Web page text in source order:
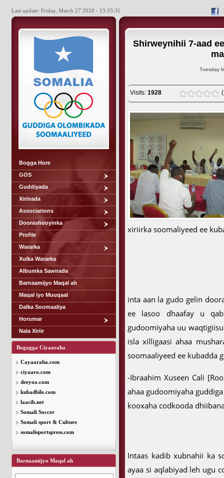
Last update: Friday, March 27 2020 - 13:33:31
Bogga Hore
GOS
Guddiyada
Xiriirada
Associations
Doorashooyinka
Profile
Wararka
Xulka Wararka
Albumka Sawirada
Barnaamijyo Maqal ah
Maqal iyo Muuqaal
Dalka Soomaaliya
Horumar
Nala Xiriir
Bogagga Ciyaaraha
Cayaaraha.com
ciyaaro.com
deeyoo.com
kubadbile.com
laacib.net
Somali Soccer
Somali sport & Culture
somalisportspress.com
Barnaamijyo Maqal ah
Shirweynihii 7-aad
Tuesday
Visits: 1928
xiriirka soomaliyeed ee
inta aan la gudo gelin
ee lasoo dhaafay u
gudoomiyaha uu
isla xilligaasi ahaa
soomaaliyeed ee kubadda
-Ibraahim Xuseen Cali
ahaa gudoomiyaha
kooxaha codkooda
Intaas kadib xubnahii ka
ayaa si aqlabiyad leh ugu